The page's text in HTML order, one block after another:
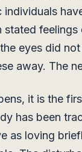
eyes did
away. The
it is the
has been
as loving